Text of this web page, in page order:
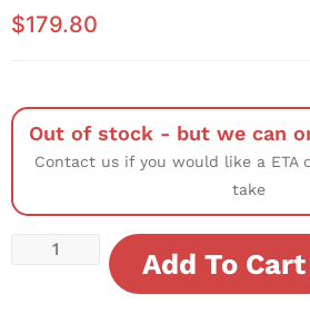
$179.80
Out of stock - but we can
Contact us if you would like a ETA
take
Add To Cart